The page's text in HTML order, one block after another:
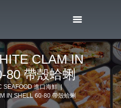
CLAM IN
80 帶殼蛤蜊
SEAFOOD 進口海鮮
IN SHELL 60-80 帶殼蛤蜊